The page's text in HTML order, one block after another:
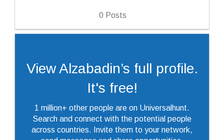
0 Posts
View Alzabadin’s full profile.
It's free!
1 million+ other people are on Universalhunt.
Search and connect with the potential people
across countries. Invite them to your network,